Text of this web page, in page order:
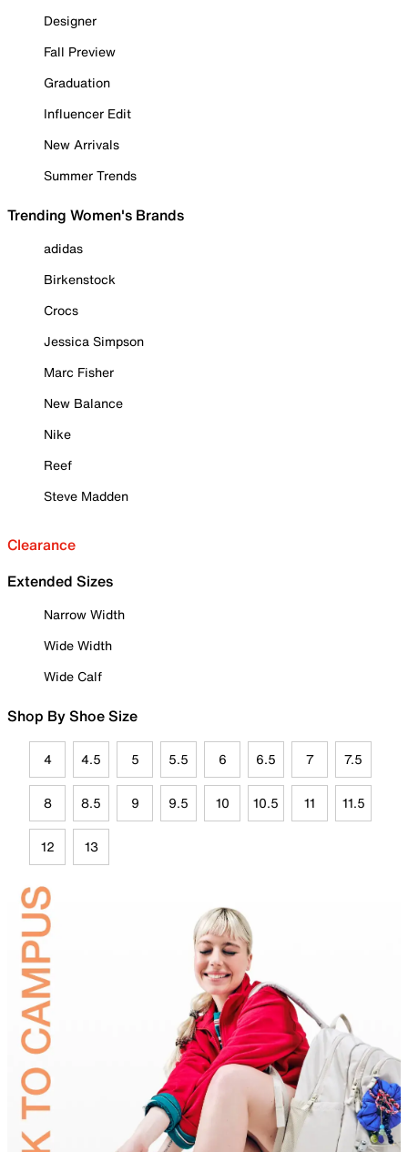
Designer
Fall Preview
Graduation
Influencer Edit
New Arrivals
Summer Trends
Trending Women's Brands
adidas
Birkenstock
Crocs
Jessica Simpson
Marc Fisher
New Balance
Nike
Reef
Steve Madden
Clearance
Extended Sizes
Narrow Width
Wide Width
Wide Calf
Shop By Shoe Size
4 4.5 5 5.5 6 6.5 7 7.5
8 8.5 9 9.5 10 10.5 11 11.5
12 13